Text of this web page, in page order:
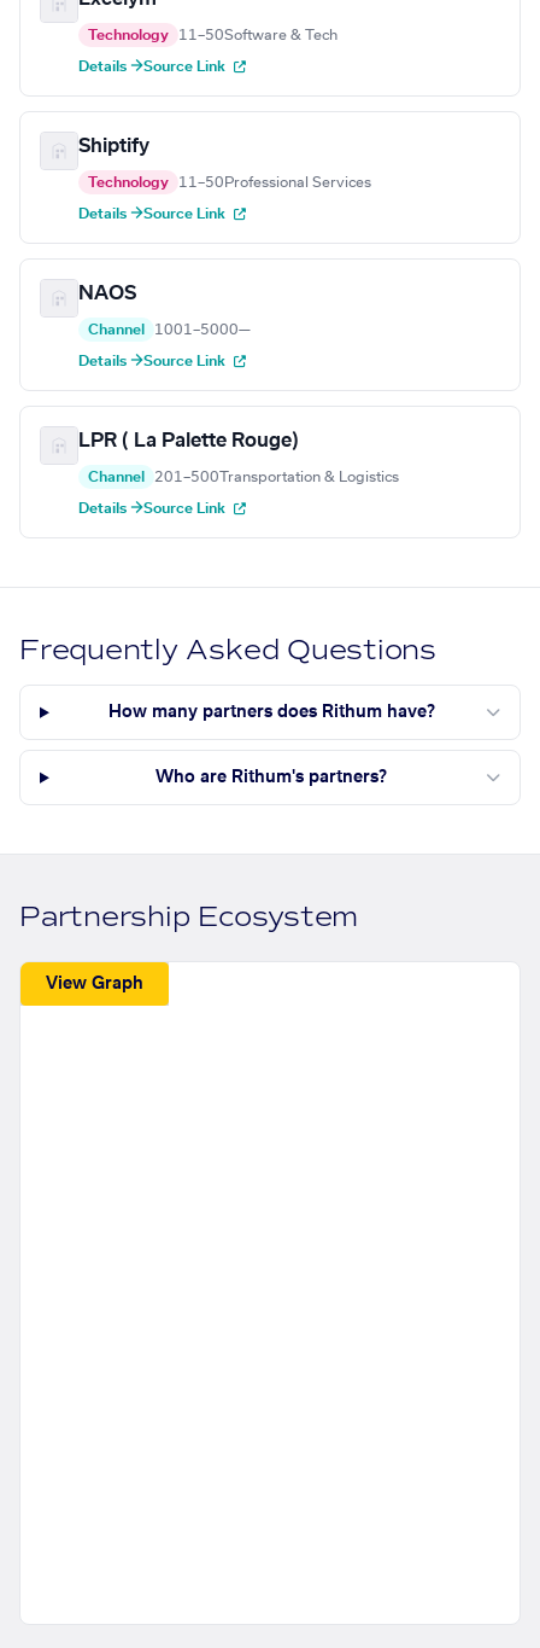
Technology 11–50Software & Tech
Details →Source Link
Shiptify
Technology 11–50 Professional Services
Details →Source Link
NAOS
Channel 1001–5000—
Details →Source Link
LPR ( La Palette Rouge)
Channel 201–500 Transportation & Logistics
Details →Source Link
Frequently Asked Questions
How many partners does Rithum have?
Who are Rithum's partners?
Partnership Ecosystem
View Graph